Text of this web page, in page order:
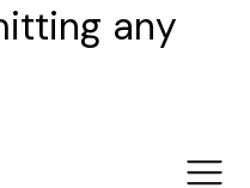
any